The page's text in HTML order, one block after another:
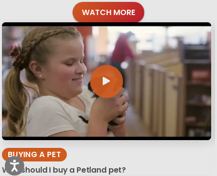
WATCH MORE
BUYING A PET
Why should I buy a Petland pet?